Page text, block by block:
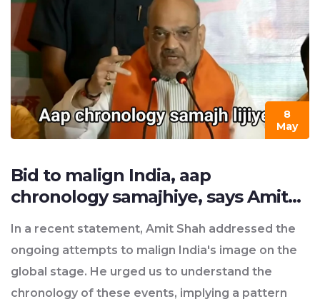
a significant role. So, while it's theoretically
possible, there are many factors in play that could
influence this outcome.
8
May
Bid to malign India, aap
chronology samajhiye, says Amit
In a recent statement, Amit Shah addressed the
ongoing attempts to malign India's image on the
global stage. He urged us to understand the
chronology of these events, implying a pattern